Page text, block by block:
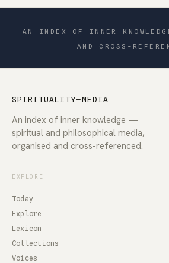
AN INDEX OF INNER
AND CROSS-
SPIRITUALITY—MEDIA
An index of inner knowledge —
spiritual and philosophical media,
organised and cross-referenced.
EXPLORE
Today
Explore
Lexicon
Collections
Voices